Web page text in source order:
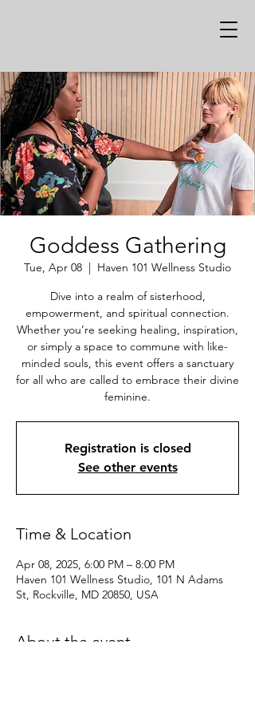
Goddess Gathering
Tue, Apr 08
  |
Haven 101 Wellness Studio
Dive into a realm of sisterhood,
empowerment, and spiritual connection.
Whether you’re seeking healing, inspiration,
or simply a space to commune with like-
minded souls, this event offers a sanctuary
for all who are called to embrace their divine
feminine.
Registration is closed
See other events
Time & Location
Apr 08, 2025, 6:00 PM – 8:00 PM
Haven 101 Wellness Studio, 101 N Adams
St, Rockville, MD 20850, USA
About the event